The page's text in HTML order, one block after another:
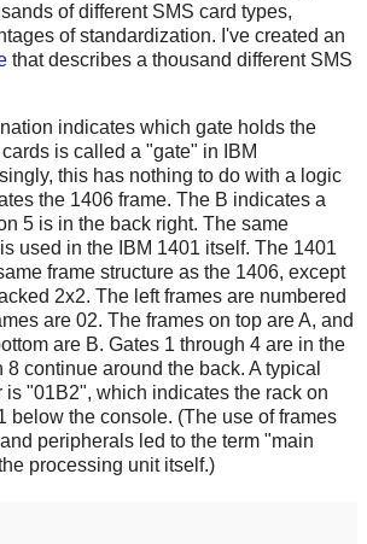
of different SMS card types,
of standardization. I've created an
that describes a thousand different SMS
indicates which gate holds the
is called a "gate" in IBM
this has nothing to do with a logic
the 1406 frame. The B indicates a
5 is in the back right. The same
used in the IBM 1401 itself. The 1401
frame structure as the 1406, except
2x2. The left frames are numbered
are 02. The frames on top are A, and
are B. Gates 1 through 4 are in the
8 continue around the back. A typical
is "01B2", which indicates the rack on
below the console. (The use of frames
peripherals led to the term "main
processing unit itself.)